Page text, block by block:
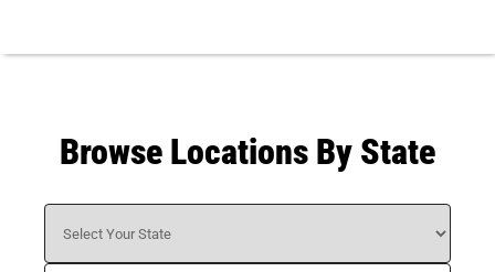
Browse Locations By State